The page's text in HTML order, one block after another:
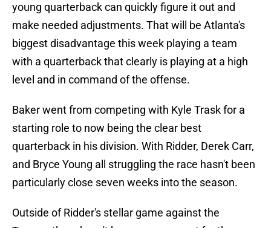
young quarterback can quickly figure it out and
make needed adjustments. That will be Atlanta's
biggest disadvantage this week playing a team
with a quarterback that clearly is playing at a high
level and in command of the offense.
Baker went from competing with Kyle Trask for a
starting role to now being the clear best
quarterback in his division. With Ridder, Derek Carr,
and Bryce Young all struggling the race hasn't been
particularly close seven weeks into the season.
Outside of Ridder's stellar game against the